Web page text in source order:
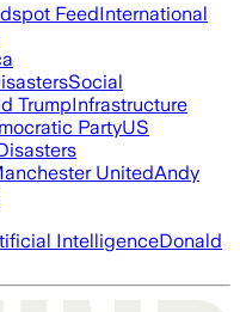
FeedInternational
Social
TrumpInfrastructure
PartyUS
UnitedAndy
IntelligenceDonald